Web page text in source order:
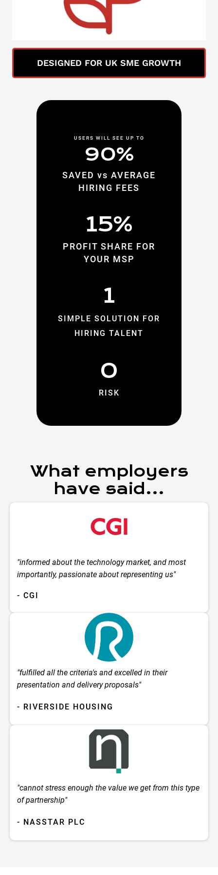
DESIGNED FOR UK SME GROWTH
USERS WILL SEE UP TO
90%
SAVED vs AVERAGE
HIRING FEES
15%
PROFIT SHARE FOR
YOUR MSP
1
SIMPLE SOLUTION FOR
HIRING TALENT
0
RISK
What employers
have said...
"informed about the technology market, and most
importantly, passionate about representing us"
- CGI
"fulfilled all the criteria's and excelled in their
presentation and delivery proposals"
- RIVERSIDE HOUSING
"cannot stress enough the value we get from this type
of partnership"
- NASSTAR PLC